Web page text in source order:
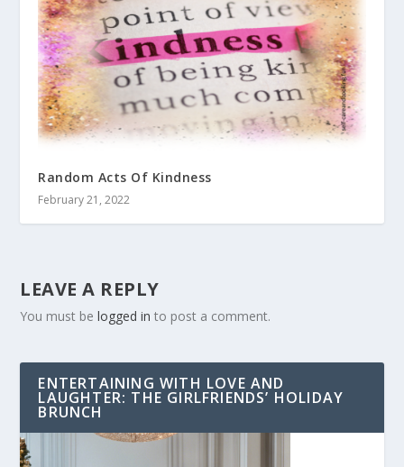
Random Acts Of Kindness
February 21, 2022
LEAVE A REPLY
You must belogged in to post a comment.
ENTERTAINING WITH LOVE AND
LAUGHTER: THE GIRLFRIENDS’ HOLIDAY
BRUNCH